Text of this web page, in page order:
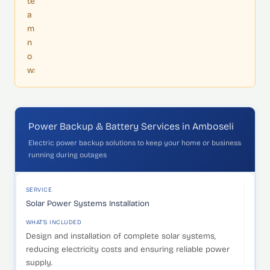
a
m
n
o
w:
Power Backup & Battery Services in Amboseli
Electric power backup solutions to keep your home or business
running during outages
SERVICE
Solar Power Systems Installation
WHAT'S INCLUDED
Design and installation of complete solar systems,
reducing electricity costs and ensuring reliable power
supply.